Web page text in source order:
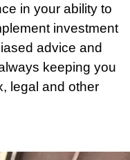
in your ability to
investment
advice and
keeping you
legal and other